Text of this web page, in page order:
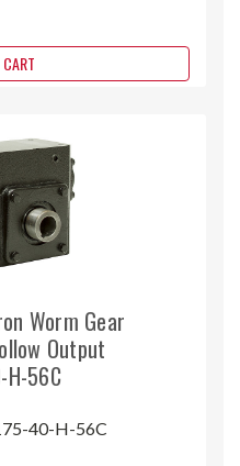
Worm Gear
Output
H-56C
40-H-56C